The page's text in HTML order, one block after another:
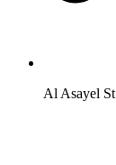
Al Asayel